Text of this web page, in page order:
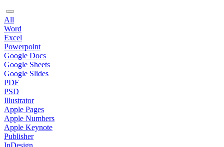
All
Word
Excel
Powerpoint
Google Docs
Google Sheets
Google Slides
PDF
PSD
Illustrator
Apple Pages
Apple Numbers
Apple Keynote
Publisher
InDesign